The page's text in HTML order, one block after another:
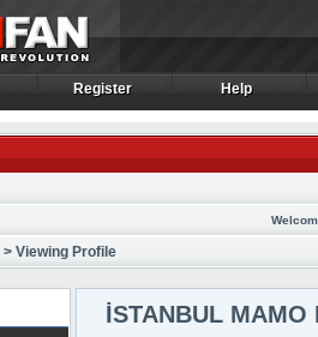
Register
Register Help
Help
> Viewing Profile
İSTANBUL MAMO